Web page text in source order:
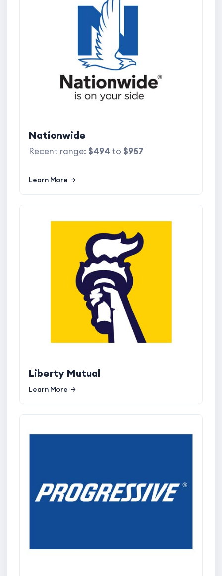
Nationwide
Recent range: $494 to $957
Learn More
Liberty Mutual
Learn More